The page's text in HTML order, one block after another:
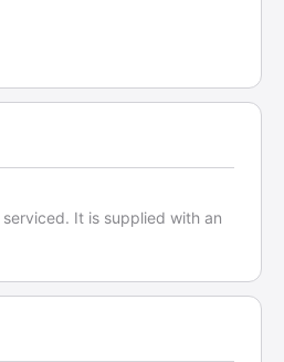
It is supplied with an